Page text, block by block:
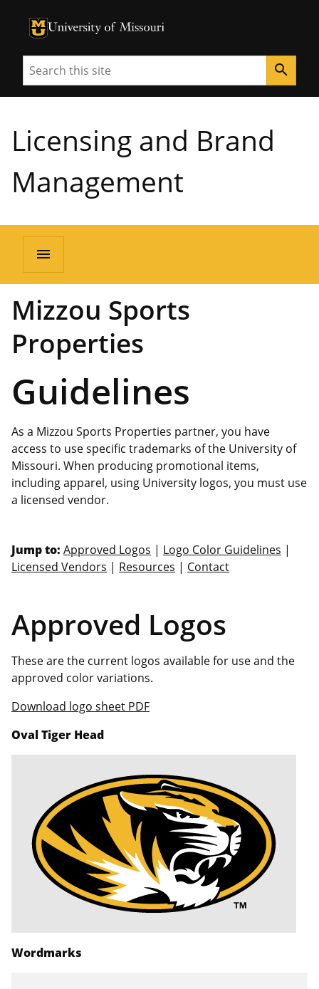
University of Missouri Homepage
University of Missouri Homepage
Search search
Licensing and Brand
Management
menu
Mizzou Sports
Properties
Guidelines
As a Mizzou Sports Properties partner, you have
access to use specific trademarks of the University of
Missouri. When producing promotional items,
including apparel, using University logos, you must use
a licensed vendor.
Jump to: Approved Logos | Logo Color Guidelines |
Licensed Vendors | Resources | Contact
Approved Logos
These are the current logos available for use and the
approved color variations.
Download logo sheet PDF
Oval Tiger Head
Wordmarks